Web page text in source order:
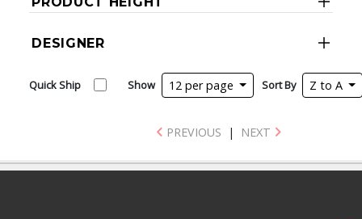
DESIGNER
Quick Ship Show 12 per page Sort By Z to A
PREVIOUS | NEXT